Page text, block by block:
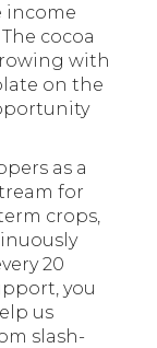
income
cocoa
with
on the
as a
for
crops,
20
you
us
slash-